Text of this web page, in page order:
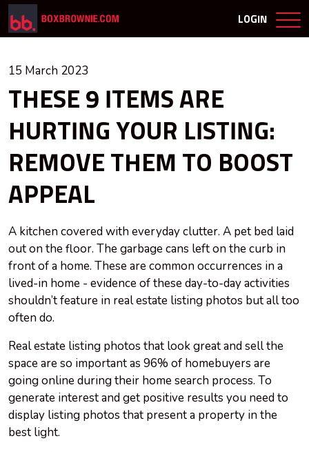
LOGIN
15 March 2023
THESE 9 ITEMS ARE
HURTING YOUR LISTING:
REMOVE THEM TO BOOST
APPEAL
A kitchen covered with everyday clutter. A pet bed laid
out on the floor. The garbage cans left on the curb in
front of a home. These are common occurrences in a
lived-in home - evidence of these day-to-day activities
shouldn’t feature in real estate listing photos but all too
often do.
Real estate listing photos that look great and sell the
space are so important as 96% of homebuyers are
going online during their home search process. To
generate interest and get positive results you need to
display listing photos that present a property in the
best light.